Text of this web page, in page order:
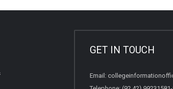
GET IN TOUCH
Email: